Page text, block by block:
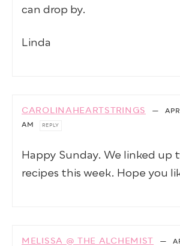
can drop by.
Linda
CAROLINAHEARTSTRINGS —
AM
REPLY
Happy Sunday. We linked up
recipes this week. Hope you
MELISSA @ THE ALCHEMIST —